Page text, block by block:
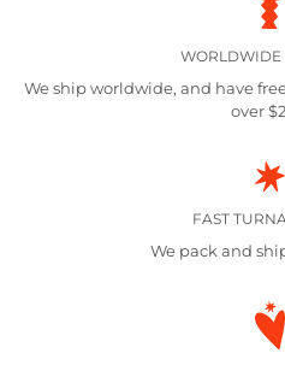
WORLDWIDE
We ship worldwide, and have
over
FAST
We pack and